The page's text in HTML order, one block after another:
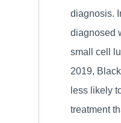
diagnosis.
diagnosed
small cell
2019,
less likely
treatment